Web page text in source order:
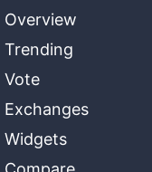
Overview
Trending
Vote
Exchanges
Widgets